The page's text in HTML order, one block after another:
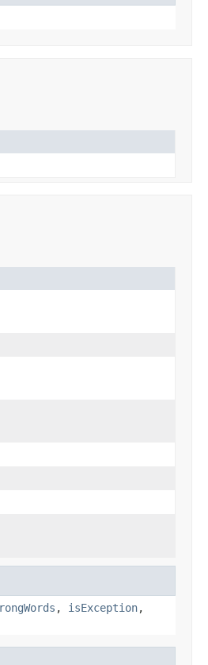
, isException,